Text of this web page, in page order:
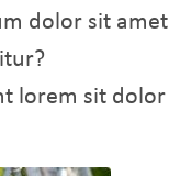
dolor sit amet
lorem sit